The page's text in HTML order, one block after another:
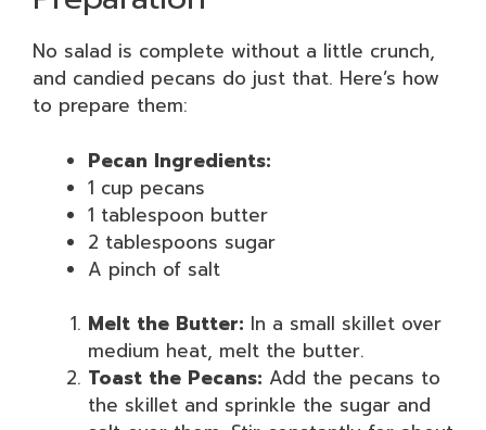
No salad is complete without a little crunch,
and candied pecans do just that. Here’s how
to prepare them:
Pecan Ingredients:
1 cup pecans
1 tablespoon butter
2 tablespoons sugar
A pinch of salt
Melt the Butter: In a small skillet over
medium heat, melt the butter.
Toast the Pecans: Add the pecans to
the skillet and sprinkle the sugar and